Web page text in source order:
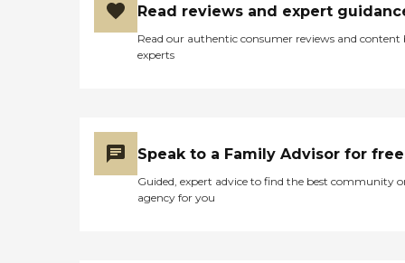
Read reviews and expert
Read our authentic consumer reviews and content
experts
Speak to a Family Advisor for free
Guided, expert advice to find the best community
agency for you